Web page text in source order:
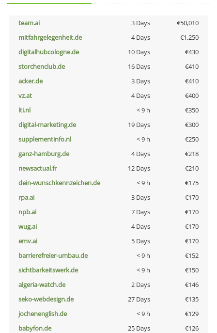
team.ai 3 Days
€50,010
mitfahrgelegenheit.de
4 Days
€1,250
digitalhubcologne.de
10 Days
€430
storchenclub.de
16 Days
€410
acker.de
3 Days
€410
vz.at
4 Days
€400
lti.nl
< 9 h
€350
digital-marketing.de
19 Days
€300
supplementinfo.nl
< 9 h
€250
ganz-hamburg.de
4 Days
€218
newsactual.fr
12 Days
€210
dein-wunschkennzeichen.de
< 9 h
€175
rpa.ai
3 Days
€170
npb.ai
7 Days
€170
wug.ai
4 Days
€170
emv.ai
5 Days
€170
barrierefreier-umbau.de
< 9 h
€152
sichtbarkeitswerk.de
< 9 h
€150
algeria-watch.de
2 Days
€146
seko-webdesign.de
27 Days
€135
jochenenglish.de
< 9 h
€129
babyfon.de
25 Days
€126